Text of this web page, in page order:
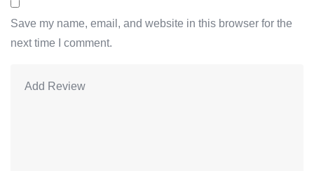
Save my name, email, and website in this browser for the
next time I comment.